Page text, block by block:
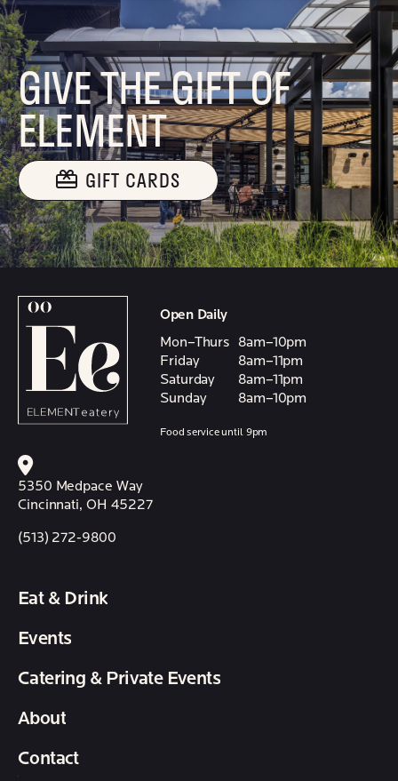
GIVE THE GIFT OF
ELEMENT
GIFT CARDS
Open Daily
Mon–Thurs
8am–10pm
Friday
8am–11pm
Saturday
8am–11pm
Sunday
8am–10pm
Food service until 9pm
5350 Medpace Way
Cincinnati, OH 45227
(513) 272-9800
Eat & Drink
Events
Catering & Private Events
About
Contact